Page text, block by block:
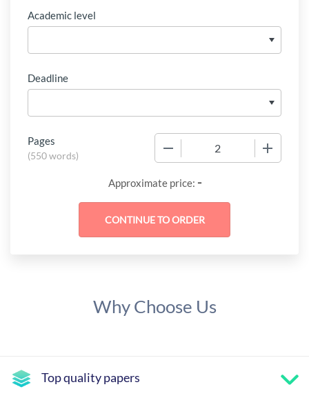
Academic level
Deadline
Pages
(550 words)
Approximate price: -
Why Choose Us
Top quality papers